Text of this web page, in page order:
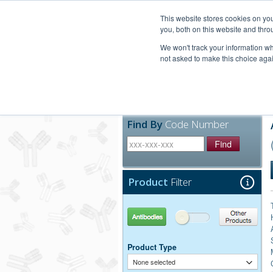
This website stores cookies on
you, both on this website and
We won't track your information
not asked to make this choice
Find By Code Number
Find
Product Filter
Antibodies Other Products
Product Type
None selected